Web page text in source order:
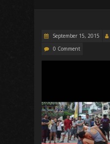
September 15, 2015
0 Comment